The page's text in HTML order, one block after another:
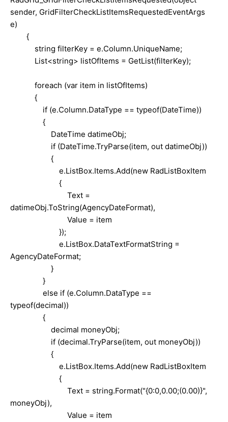
sender, GridFilterCheckListItemsRequestedEventArgs
e)
{
string filterKey = e.Column.UniqueName;
List<string> listOfItems = GetList(filterKey);
foreach (var item in listOfItems)
{
if (e.Column.DataType == typeof(DateTime))
{
DateTime datimeObj;
if (DateTime.TryParse(item, out datimeObj))
{
e.ListBox.Items.Add(new RadListBoxItem
{
Text =
datimeObj.ToString(AgencyDateFormat),
Value = item
});
e.ListBox.DataTextFormatString =
AgencyDateFormat;
}
}
else if (e.Column.DataType ==
typeof(decimal))
{
decimal moneyObj;
if (decimal.TryParse(item, out moneyObj))
{
e.ListBox.Items.Add(new RadListBoxItem
{
Text = string.Format("{0:0,0.00;(0.00)}",
moneyObj),
Value = item